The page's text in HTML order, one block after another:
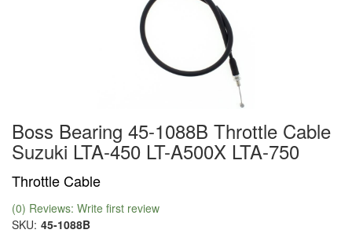
Boss Bearing 45-1088B Throttle Cable
Suzuki LTA-450 LT-A500X LTA-750
Throttle Cable
(0) Reviews: Write first review
SKU: 45-1088B